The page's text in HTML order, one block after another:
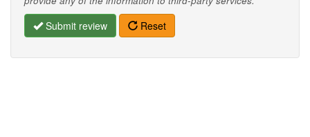
Submit review Reset